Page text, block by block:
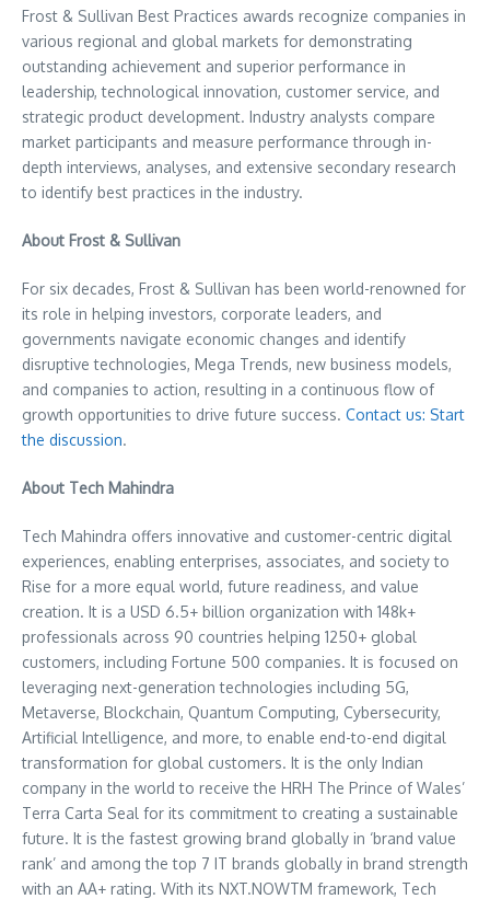
Frost & Sullivan Best Practices awards recognize companies in
various regional and global markets for demonstrating
outstanding achievement and superior performance in
leadership, technological innovation, customer service, and
strategic product development. Industry analysts compare
market participants and measure performance through in-
depth interviews, analyses, and extensive secondary research
to identify best practices in the industry.
About Frost & Sullivan
For six decades, Frost & Sullivan has been world-renowned for
its role in helping investors, corporate leaders, and
governments navigate economic changes and identify
disruptive technologies, Mega Trends, new business models,
and companies to action, resulting in a continuous flow of
growth opportunities to drive future success. Contact us: Start
the discussion.
About Tech Mahindra
Tech Mahindra offers innovative and customer-centric digital
experiences, enabling enterprises, associates, and society to
Rise for a more equal world, future readiness, and value
creation. It is a USD 6.5+ billion organization with 148k+
professionals across 90 countries helping 1250+ global
customers, including Fortune 500 companies. It is focused on
leveraging next-generation technologies including 5G,
Metaverse, Blockchain, Quantum Computing, Cybersecurity,
Artificial Intelligence, and more, to enable end-to-end digital
transformation for global customers. It is the only Indian
company in the world to receive the HRH The Prince of Wales’
Terra Carta Seal for its commitment to creating a sustainable
future. It is the fastest growing brand globally in ‘brand value
rank’ and among the top 7 IT brands globally in brand strength
with an AA+ rating. With its NXT.NOWTM framework, Tech